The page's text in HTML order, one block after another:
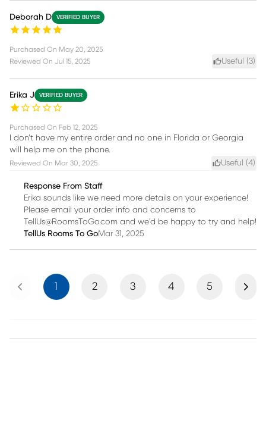
Deborah D VERIFIED BUYER
Purchased On May 20, 2025
Reviewed On Jul 15, 2025 Useful (3)
Erika J VERIFIED BUYER
Purchased On Feb 12, 2025
I don’t have my entire order and no one in Florida or Georgia
will help me on the phone.
Reviewed On Mar 30, 2025 Useful (4)
Response From Staff
Erika sounds like we need more details on your experience!
Please email your order info and concerns to
TellUs@RoomsToGo.com and we'd be happy to try and help!
TellUs Rooms To GoMar 31, 2025
Previous 2 3 4 5 Next